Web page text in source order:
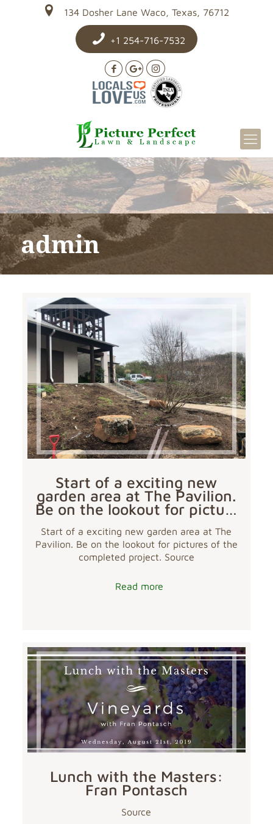
134 Dosher Lane Waco, Texas, 76712
+1 254-716-7532
admin
Start of a exciting new
garden area at The Pavilion.
Be on the lookout for pictu…
Start of a exciting new garden area at The
Pavilion. Be on the lookout for pictures of the
completed project. Source
Read more
Lunch with the Masters:
Fran Pontasch
Source